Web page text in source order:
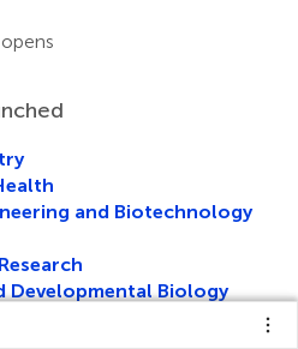
and Biotechnology
Developmental Biology
Science